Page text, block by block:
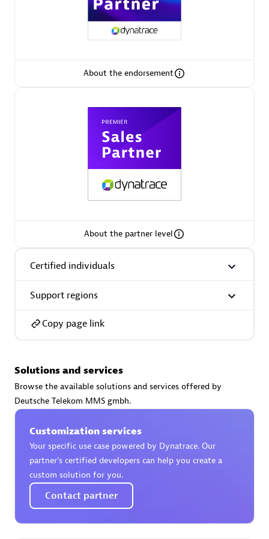
Premier Sales Partner
32
Services Endorsed Partner
About the endorsement
About the partner level
Certified individuals
Support regions
Copy page link
Solutions and services
Browse the available solutions and services offered by
Deutsche Telekom MMS gmbh.
Customization services
Your specific use case powered by Dynatrace. Our
partner’s certified developers can help you create a
custom solution for you.
Contact partner